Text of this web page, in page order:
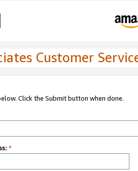
Customer
Click the Submit button when done.
*